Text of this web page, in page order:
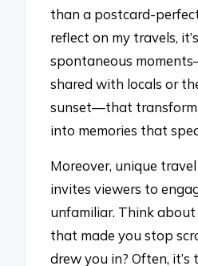
than a postcard-
reflect on my travels,
spontaneous
shared with locals or
sunset—that
into memories that
Moreover, unique
invites viewers to
unfamiliar. Think
that made you stop
drew you in? Often,